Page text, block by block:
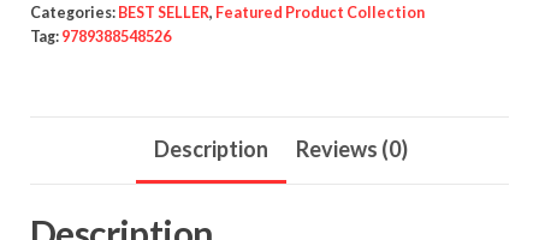
Categories: BEST SELLER, Featured Product Collection
Tag: 9789388548526
Description Reviews (0)